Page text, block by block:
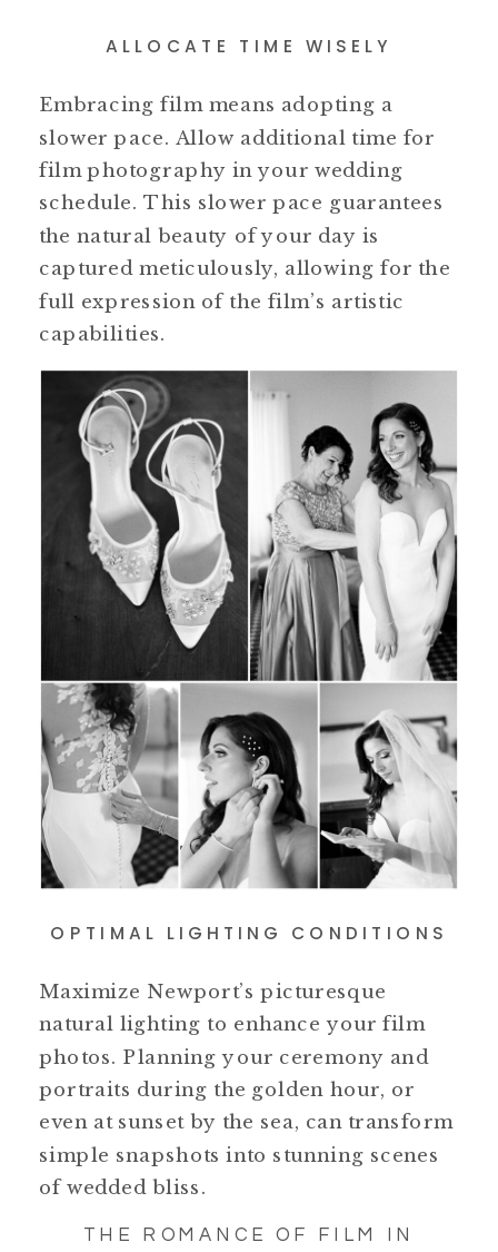
ALLOCATE TIME WISELY
Embracing film means adopting a
slower pace. Allow additional time for
film photography in your wedding
schedule. This slower pace guarantees
the natural beauty of your day is
captured meticulously, allowing for the
full expression of the film’s artistic
capabilities.
OPTIMAL LIGHTING CONDITIONS
Maximize Newport’s picturesque
natural lighting to enhance your film
photos. Planning your ceremony and
portraits during the golden hour, or
even at sunset by the sea, can transform
simple snapshots into stunning scenes
of wedded bliss.
THE ROMANCE OF FILM IN